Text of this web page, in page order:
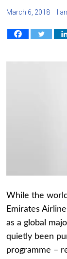
March 6, 2018 I
While the
Emirates
as a global
quietly been
programme –